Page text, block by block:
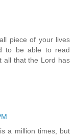
piece of your lives
to be able to read
all that the Lord has
a million times, but